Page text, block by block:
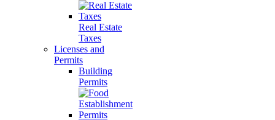
Real Estate
Taxes
Licenses and
Permits
Building
Permits